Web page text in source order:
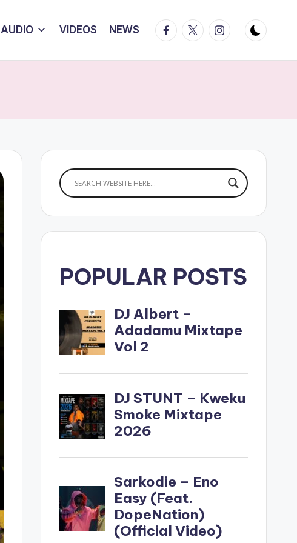
AUDIO VIDEOS NEWS Facebook
TwitterInstagram
POPULAR POSTS